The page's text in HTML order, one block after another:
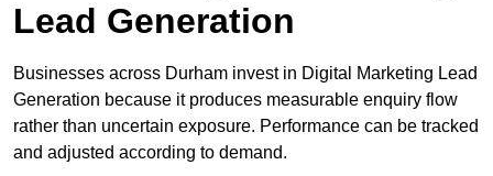
Lead Generation
Businesses across Durham invest in Digital Marketing Lead
Generation because it produces measurable enquiry flow
rather than uncertain exposure. Performance can be tracked
and adjusted according to demand.